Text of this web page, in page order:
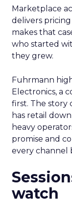
Marketplace
delivers
makes that
who started
they grew.
Fuhrmann
Electronics, a
first. The story
has retail
heavy
promise and
every channel
watch